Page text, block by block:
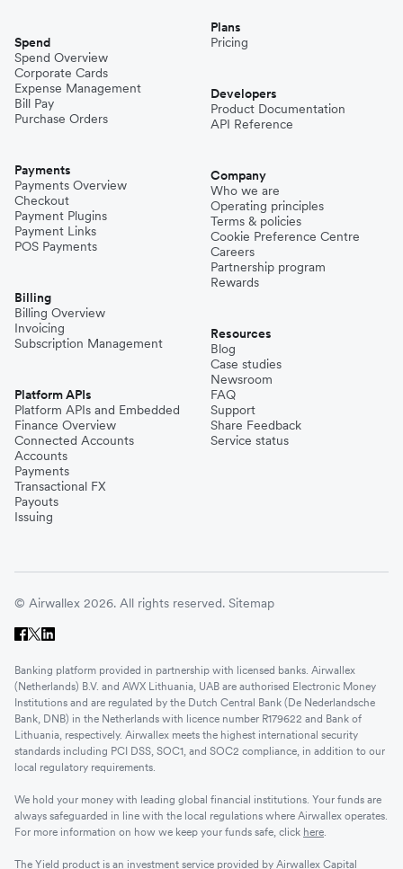
Spend
Spend Overview
Corporate Cards
Expense Management
Bill Pay
Purchase Orders
Payments
Payments Overview
Checkout
Payment Plugins
Payment Links
POS Payments
Billing
Billing Overview
Invoicing
Subscription Management
Platform APIs
Platform APIs and Embedded
Finance Overview
Connected Accounts
Accounts
Payments
Transactional FX
Payouts
Issuing
Plans
Pricing
Developers
Product Documentation
API Reference
Company
Who we are
Operating principles
Terms & policies
Cookie Preference Centre
Careers
Partnership program
Rewards
Resources
Blog
Case studies
Newsroom
FAQ
Support
Share Feedback
Service status
© Airwallex 2026. All rights reserved. Sitemap
Banking platform provided in partnership with licensed banks. Airwallex
(Netherlands) B.V. and AWX Lithuania, UAB are authorised Electronic Money
Institutions and are regulated by the Dutch Central Bank (De Nederlandsche
Bank, DNB) in the Netherlands with licence number R179622 and Bank of
Lithuania, respectively. Airwallex meets the highest international security
standards including PCI DSS, SOC1, and SOC2 compliance, in addition to our
local regulatory requirements.
We hold your money with leading global financial institutions. Your funds are
always safeguarded in line with the local regulations where Airwallex operates.
For more information on how we keep your funds safe, click here
The Yield product is an investment service provided by Airwallex Capital